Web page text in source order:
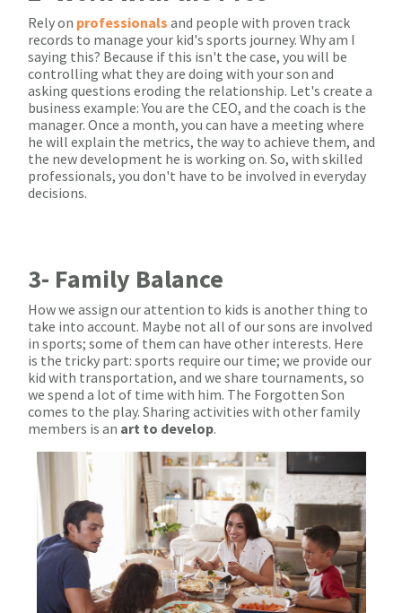
Rely on professionals and people with proven track
records to manage your kid's sports journey. Why am I
saying this? Because if this isn't the case, you will be
controlling what they are doing with your son and
asking questions eroding the relationship. Let's create a
business example: You are the CEO, and the coach is the
manager. Once a month, you can have a meeting where
he will explain the metrics, the way to achieve them, and
the new development he is working on. So, with skilled
professionals, you don't have to be involved in everyday
decisions.
3- Family Balance
How we assign our attention to kids is another thing to
take into account. Maybe not all of our sons are involved
in sports; some of them can have other interests. Here
is the tricky part: sports require our time; we provide our
kid with transportation, and we share tournaments, so
we spend a lot of time with him. The Forgotten Son
comes to the play. Sharing activities with other family
members is an art to develop.